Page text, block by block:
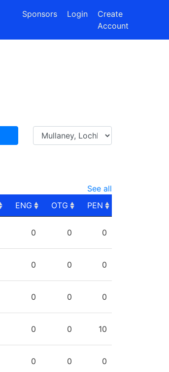
Sponsors Login
Create
Account
See all
ENG OTG
PEN
0 0 0
0 0 0
0 0 0
0 0 10
0 0 0